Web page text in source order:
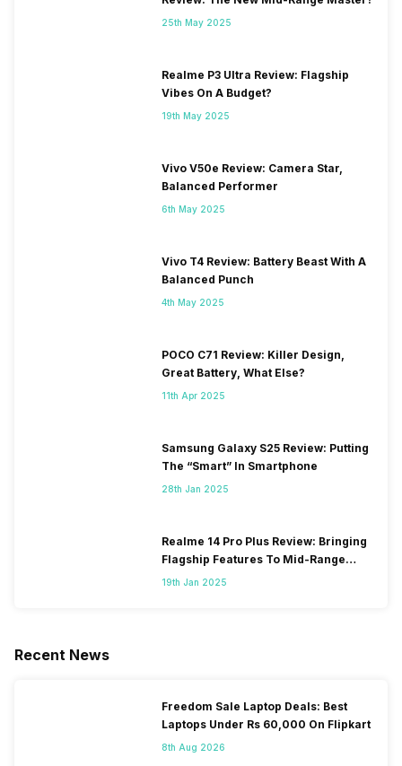
25th May 2025
Realme P3 Ultra Review: Flagship
Vibes On A Budget?
19th May 2025
Vivo V50e Review: Camera Star,
Balanced Performer
6th May 2025
Vivo T4 Review: Battery Beast With A
Balanced Punch
4th May 2025
POCO C71 Review: Killer Design,
Great Battery, What Else?
11th Apr 2025
Samsung Galaxy S25 Review: Putting
The “Smart” In Smartphone
28th Jan 2025
Realme 14 Pro Plus Review: Bringing
Flagship Features To Mid-Range
Segment
19th Jan 2025
Recent News
Freedom Sale Laptop Deals: Best
Laptops Under Rs 60,000 On Flipkart
8th Aug 2026